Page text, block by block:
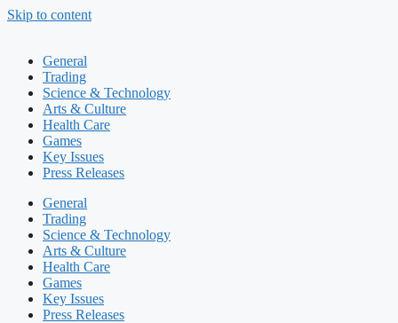
Skip to content
General
Trading
Science & Technology
Arts & Culture
Health Care
Games
Key Issues
Press Releases
General
Trading
Science & Technology
Arts & Culture
Health Care
Games
Key Issues
Press Releases